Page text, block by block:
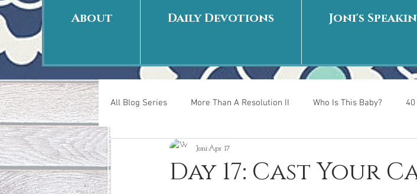
About Daily Devotions Joni's
All Blog Series More Than A Resolution II Who Is This Baby?
40 Days Put On The Day After
Day 17: Cast Your
JoniApr 17